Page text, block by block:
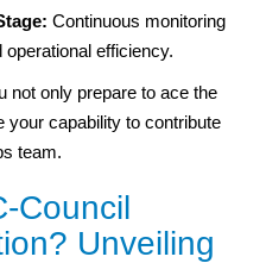
Continuous monitoring
efficiency.
not only prepare to ace the
your capability to contribute
team.
Council
Unveiling